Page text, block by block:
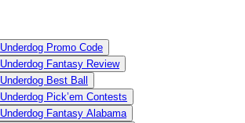
Underdog Promo Code
Underdog Fantasy Review
Underdog Best Ball
Underdog Pick’em Contests
Underdog Fantasy Alabama